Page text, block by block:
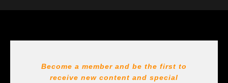
All Paints, inks, colors etc... are marked for Archival use
Become a member and be the first to
receive new content and special